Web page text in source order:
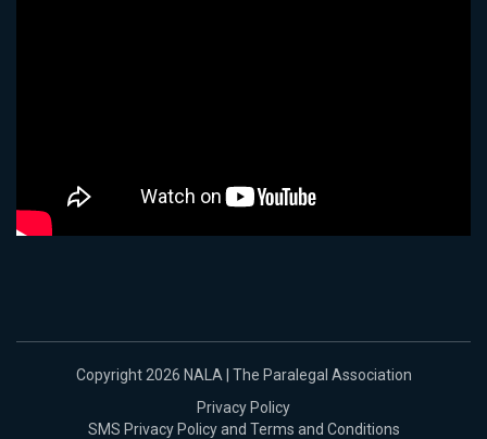
Copyright 2026 NALA | The Paralegal Association
Privacy Policy
SMS Privacy Policy and Terms and Conditions